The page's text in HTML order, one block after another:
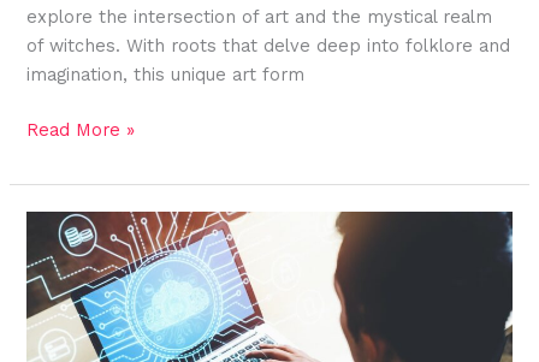
explore the intersection of art and the mystical realm
of witches. With roots that delve deep into folklore and
imagination, this unique art form
Read More »
Discover
the
Versatile
Uses
of